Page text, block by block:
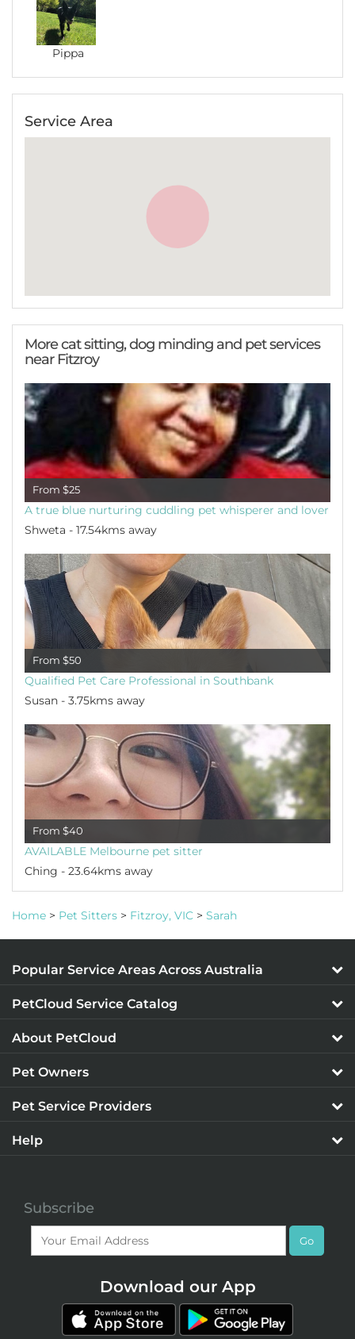
Pippa
Service Area
More cat sitting, dog minding and pet services
near Fitzroy
From $25
A true blue nurturing cuddling pet whisperer and lover
Shweta - 17.54kms away
From $50
Qualified Pet Care Professional in Southbank
Susan - 3.75kms away
From $40
AVAILABLE Melbourne pet sitter
Ching - 23.64kms away
Home > Pet Sitters > Fitzroy, VIC > Sarah
Popular Service Areas Across Australia
PetCloud Service Catalog
About PetCloud
Pet Owners
Pet Service Providers
Help
Subscribe
Go
Download our App